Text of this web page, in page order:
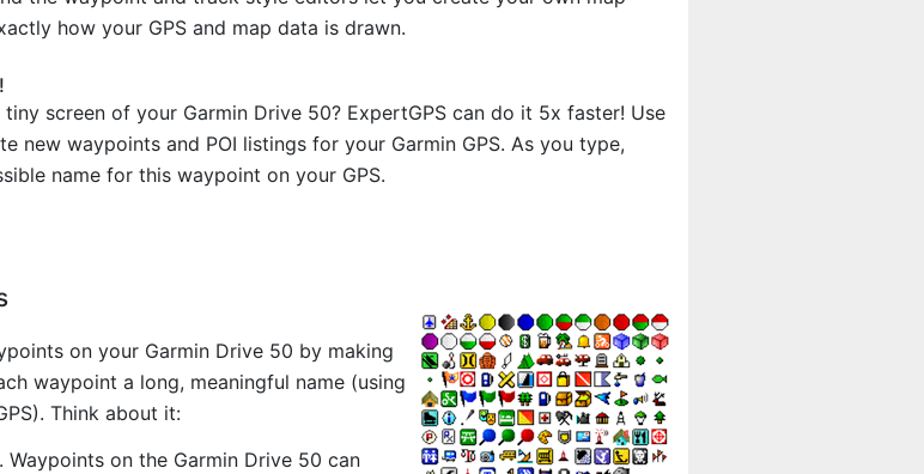
how your GPS and map data is drawn.
screen of your Garmin Drive 50? ExpertGPS can do it 5x faster! Use
new waypoints and POI listings for your Garmin GPS. As you type,
name for this waypoint on your GPS.
on your Garmin Drive 50 by making
waypoint a long, meaningful name (using
Think about it:
on the Garmin Drive 50 can